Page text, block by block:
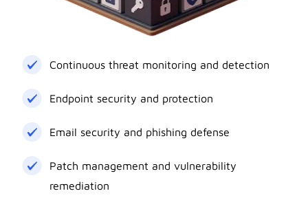
Continuous threat monitoring and detection
Endpoint security and protection
Email security and phishing defense
Patch management and vulnerability
remediation